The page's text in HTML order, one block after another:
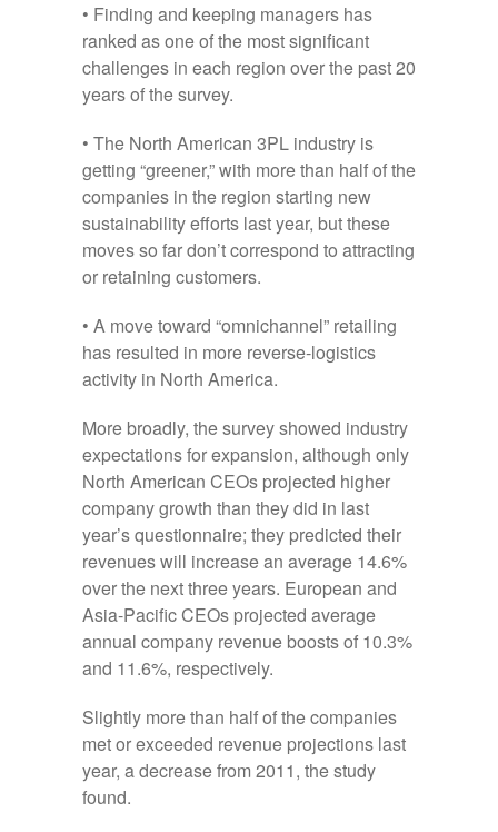
• Finding and keeping managers has
ranked as one of the most significant
challenges in each region over the past 20
years of the survey.
• The North American 3PL industry is
getting “greener,” with more than half of the
companies in the region starting new
sustainability efforts last year, but these
moves so far don’t correspond to attracting
or retaining customers.
• A move toward “omnichannel” retailing
has resulted in more reverse-logistics
activity in North America.
More broadly, the survey showed industry
expectations for expansion, although only
North American CEOs projected higher
company growth than they did in last
year’s questionnaire; they predicted their
revenues will increase an average 14.6%
over the next three years. European and
Asia-Pacific CEOs projected average
annual company revenue boosts of 10.3%
and 11.6%, respectively.
Slightly more than half of the companies
met or exceeded revenue projections last
year, a decrease from 2011, the study
found.